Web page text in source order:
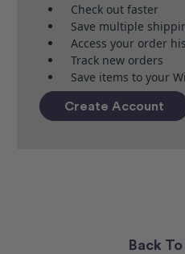
Check out faster
Save multiple
Access your order
Track new orders
Save items to your
Create Account
Back